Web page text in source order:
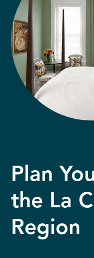
Plan
the La
Region